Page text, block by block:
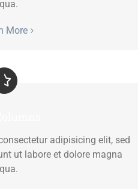
More
adipisicing elit, sed
ut labore et dolore magna